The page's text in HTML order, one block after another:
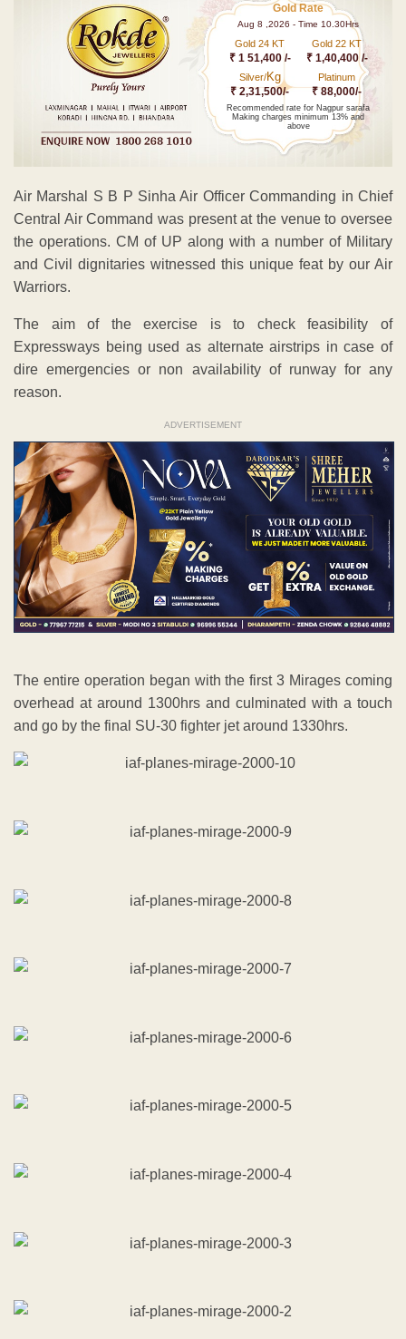
Gold Rate
Aug 8 ,2026 - Time 10.30Hrs
Gold 24 KT
₹ 1 51,400 /-
Gold 22 KT
₹ 1,40,400 /-
Silver/Kg
₹ 2,31,500/-
Platinum
₹ 88,000/-
Recommended rate for Nagpur sarafa
Making charges minimum 13% and
above
Air Marshal S B P Sinha Air Officer Commanding in Chief
Central Air Command was present at the venue to oversee
the operations. CM of UP along with a number of Military
and Civil dignitaries witnessed this unique feat by our Air
Warriors.
The aim of the exercise is to check feasibility of
Expressways being used as alternate airstrips in case of
dire emergencies or non availability of runway for any
reason.
ADVERTISEMENT
The entire operation began with the first 3 Mirages coming
overhead at around 1300hrs and culminated with a touch
and go by the final SU-30 fighter jet around 1330hrs.